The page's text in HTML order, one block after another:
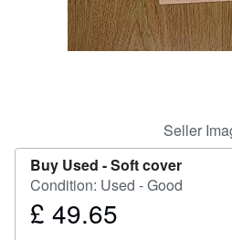
CLOSE
Seller
Buy Used -Soft cover
Condition: Used - Good
Price
£ 49.65